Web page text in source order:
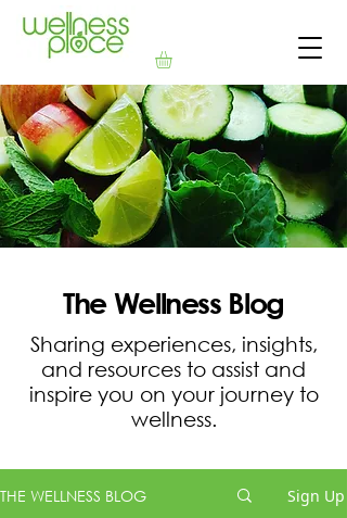
The Wellness Blog
Sharing experiences, insights,
and resources to assist and
inspire you on your journey to
wellness.
THE WELLNESS BLOG Sign Up